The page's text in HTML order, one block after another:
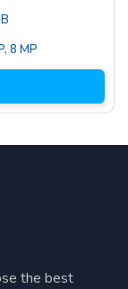
, 8 MP
the best